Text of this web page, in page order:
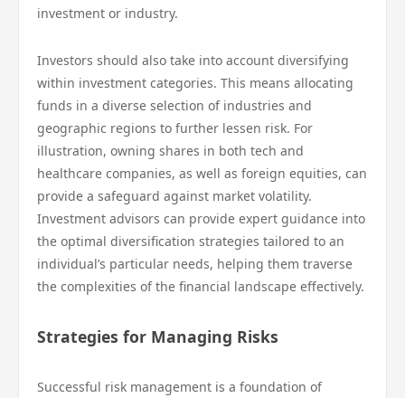
investment or industry.
Investors should also take into account diversifying
within investment categories. This means allocating
funds in a diverse selection of industries and
geographic regions to further lessen risk. For
illustration, owning shares in both tech and
healthcare companies, as well as foreign equities, can
provide a safeguard against market volatility.
Investment advisors can provide expert guidance into
the optimal diversification strategies tailored to an
individual’s particular needs, helping them traverse
the complexities of the financial landscape effectively.
Strategies for Managing Risks
Successful risk management is a foundation of